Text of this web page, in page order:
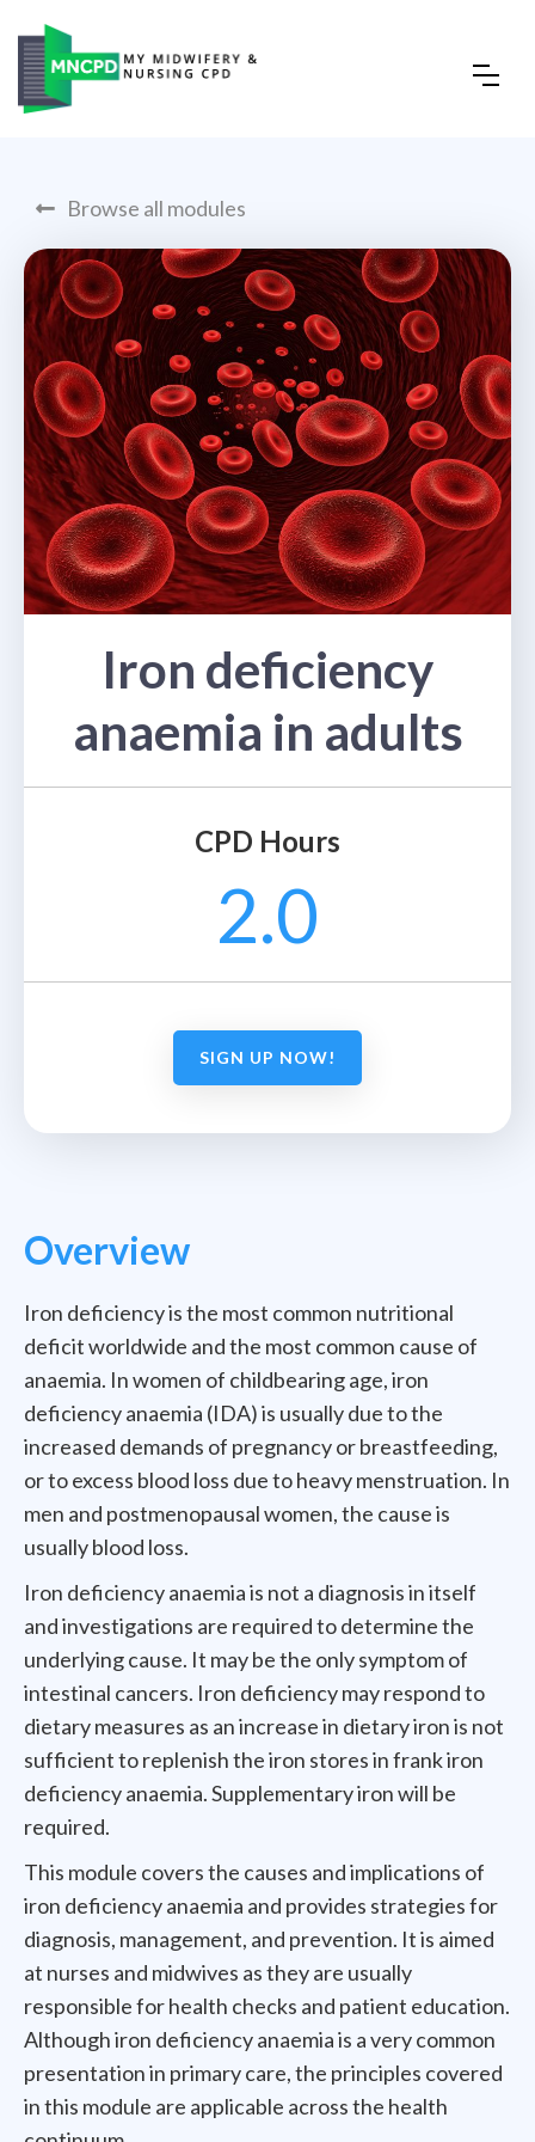
 Browse all modules
Iron deficiency
anaemia in adults
CPD Hours
2.0
SIGN UP NOW!
Overview
Iron deficiency is the most common nutritional
deficit worldwide and the most common cause of
anaemia. In women of childbearing age, iron
deficiency anaemia (IDA) is usually due to the
increased demands of pregnancy or breastfeeding,
or to excess blood loss due to heavy menstruation. In
men and postmenopausal women, the cause is
usually blood loss.
Iron deficiency anaemia is not a diagnosis in itself
and investigations are required to determine the
underlying cause. It may be the only symptom of
intestinal cancers. Iron deficiency may respond to
dietary measures as an increase in dietary iron is not
sufficient to replenish the iron stores in frank iron
deficiency anaemia. Supplementary iron will be
required.
This module covers the causes and implications of
iron deficiency anaemia and provides strategies for
diagnosis, management, and prevention. It is aimed
at nurses and midwives as they are usually
responsible for health checks and patient education.
Although iron deficiency anaemia is a very common
presentation in primary care, the principles covered
in this module are applicable across the health